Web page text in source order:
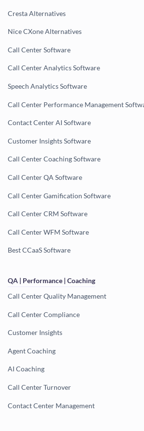
Cresta Alternatives
Nice CXone Alternatives
Call Center Software
Call Center Analytics Software
Speech Analytics Software
Call Center Performance Management
Contact Center AI Software
Customer Insights Software
Call Center Coaching Software
Call Center QA Software
Call Center Gamification Software
Call Center CRM Software
Call Center WFM Software
Best CCaaS Software
QA | Performance | Coaching
Call Center Quality Management
Call Center Compliance
Customer Insights
Agent Coaching
AI Coaching
Call Center Turnover
Contact Center Management